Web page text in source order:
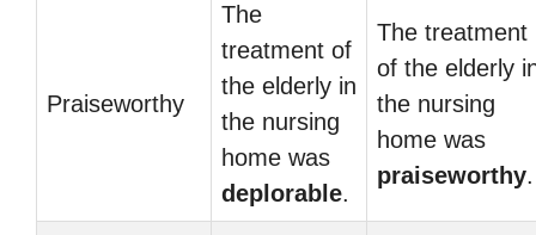
Praiseworthy
The
treatment of
the elderly in
the nursing
home was
deplorable.
The treatment
of the elderly
the nursing
home was
praiseworthy.